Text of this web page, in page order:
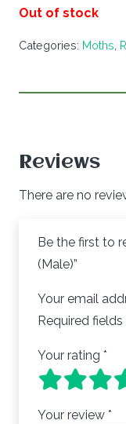
Out of stock
Categories: Moths
Reviews
There are no
Be the first to
(Male)”
Your email
Required
Your rating *
Your review *